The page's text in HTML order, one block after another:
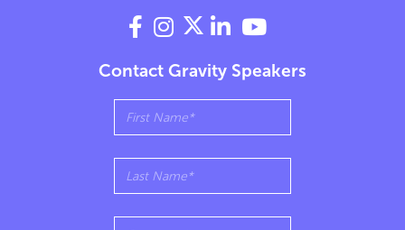
   
Contact Gravity Speakers